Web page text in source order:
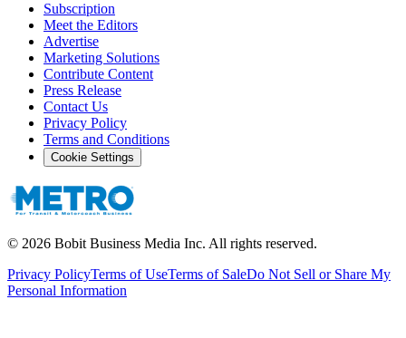
Subscription
Meet the Editors
Advertise
Marketing Solutions
Contribute Content
Press Release
Contact Us
Privacy Policy
Terms and Conditions
Cookie Settings
© 2026 Bobit Business Media Inc. All rights reserved.
Privacy PolicyTerms of UseTerms of SaleDo Not Sell or Share My
Personal Information